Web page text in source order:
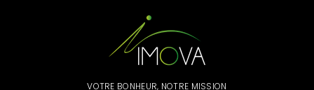
VOTRE BONHEUR, NOTRE MISSION